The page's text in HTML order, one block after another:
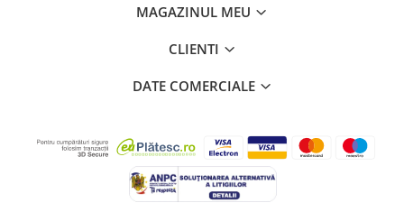
MAGAZINUL MEU
CLIENTI
DATE COMERCIALE